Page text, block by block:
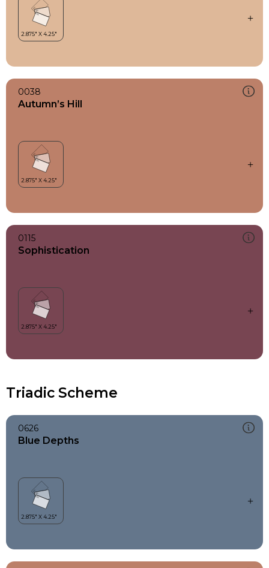
0038
Autumn’s Hill
0115
Sophistication
Triadic Scheme
0626
Blue Depths